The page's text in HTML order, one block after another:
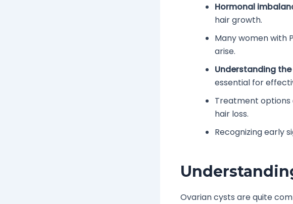
Hormonal
hair growth.
Many women with
arise.
Understanding
essential for
Treatment options
hair loss.
Recognizing early
Ovarian cysts are quite